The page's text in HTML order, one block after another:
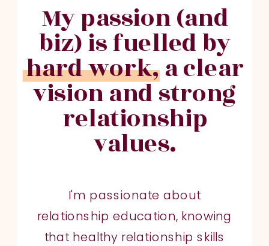
I'm passionate about
relationship education, knowing
that healthy relationship skills
My passion (and
biz) is fuelled by
hard work, a clear
vision and strong
relationship
values.